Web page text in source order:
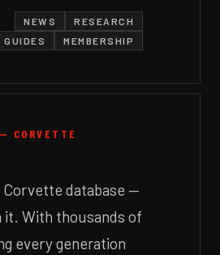
NEWS
RESEARCH
GUIDES
MEMBERSHIP
CORVETTE
database —
it. With thousands of
every generation